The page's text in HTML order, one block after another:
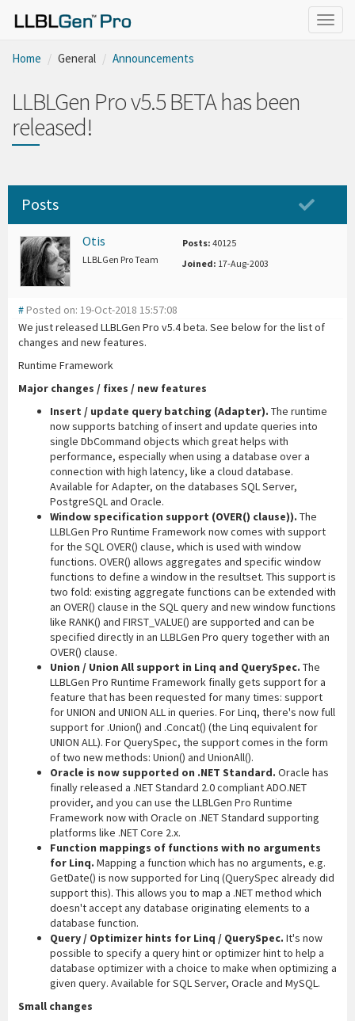
Home General Announcements
LLBLGen Pro v5.5 BETA has been
released!
Posts
Otis
LLBLGen Pro Team
Posts: 40125
Joined: 17-Aug-2003
# Posted on: 19-Oct-2018 15:57:08
We just released LLBLGen Pro v5.4 beta. See below for the list of
changes and new features.
Runtime Framework
Major changes / fixes / new features
Insert / update query batching (Adapter). The runtime
now supports batching of insert and update queries into
single DbCommand objects which great helps with
performance, especially when using a database over a
connection with high latency, like a cloud database.
Available for Adapter, on the databases SQL Server,
PostgreSQL and Oracle.
Window specification support (OVER() clause)). The
LLBLGen Pro Runtime Framework now comes with support
for the SQL OVER() clause, which is used with window
functions. OVER() allows aggregates and specific window
functions to define a window in the resultset. This support is
two fold: existing aggregate functions can be extended with
an OVER() clause in the SQL query and new window functions
like RANK() and FIRST_VALUE() are supported and can be
specified directly in an LLBLGen Pro query together with an
OVER() clause.
Union / Union All support in Linq and QuerySpec. The
LLBLGen Pro Runtime Framework finally gets support for a
feature that has been requested for many times: support
for UNION and UNION ALL in queries. For Linq, there's now full
support for .Union() and .Concat() (the Linq equivalent for
UNION ALL). For QuerySpec, the support comes in the form
of two new methods: Union() and UnionAll().
Oracle is now supported on .NET Standard. Oracle has
finally released a .NET Standard 2.0 compliant ADO.NET
provider, and you can use the LLBLGen Pro Runtime
Framework now with Oracle on .NET Standard supporting
platforms like .NET Core 2.x.
Function mappings of functions with no arguments
for Linq. Mapping a function which has no arguments, e.g.
GetDate() is now supported for Linq (QuerySpec already did
support this). This allows you to map a .NET method which
doesn't accept any database originating elements to a
database function.
Query / Optimizer hints for Linq / QuerySpec. It's now
possible to specify a query hint or optimizer hint to help a
database optimizer with a choice to make when optimizing a
given query. Available for SQL Server, Oracle and MySQL.
Small changes